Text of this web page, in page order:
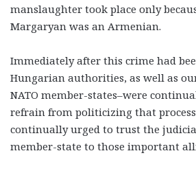
manslaughter took place only
Margaryan was an Armenian.
Immediately after this crime had
Hungarian authorities, as well as
NATO member-states–were
refrain from politicizing that
continually urged to trust the
member-state to those important